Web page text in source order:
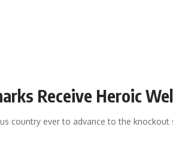
Receive Heroic
country ever to advance to the